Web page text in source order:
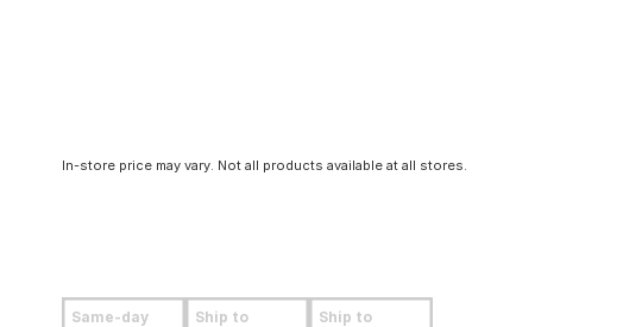
In-store price may vary. Not all products available at all stores.
Same-day Ship to Ship to